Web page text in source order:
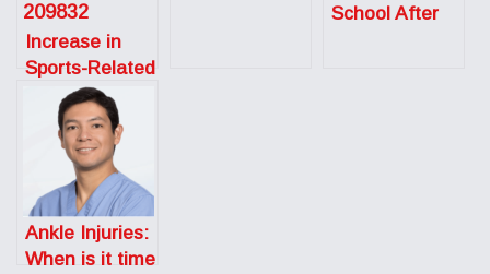
Increase in
Sports-Related
Overuse
Injuries in Pre-
Teens
School After
Ankle Injuries:
When is it time